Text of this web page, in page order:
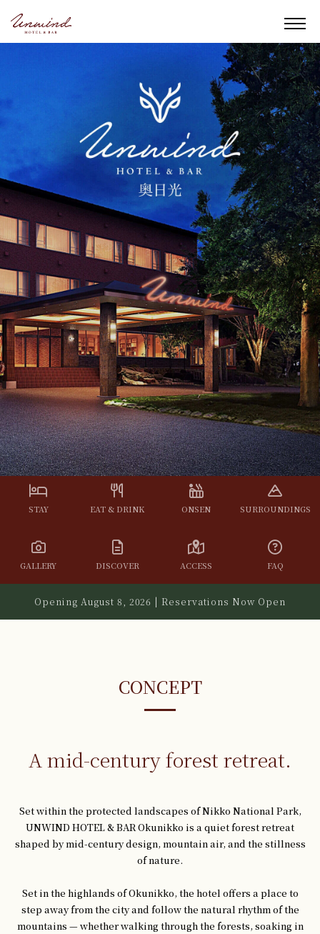
STAY EAT & DRINK ONSEN SURROUNDINGS
GALLERY DISCOVER ACCESS FAQ
Opening August 8, 2026 | Reservations Now Open
CONCEPT
A mid-century forest retreat.
Set within the protected landscapes of Nikko National Park,
UNWIND HOTEL & BAR Okunikko is a quiet forest retreat
shaped by mid-century design, mountain air, and the stillness
of nature.
Set in the highlands of Okunikko, the hotel offers a place to
step away from the city and follow the natural rhythm of the
mountains — whether walking through the forests, soaking in